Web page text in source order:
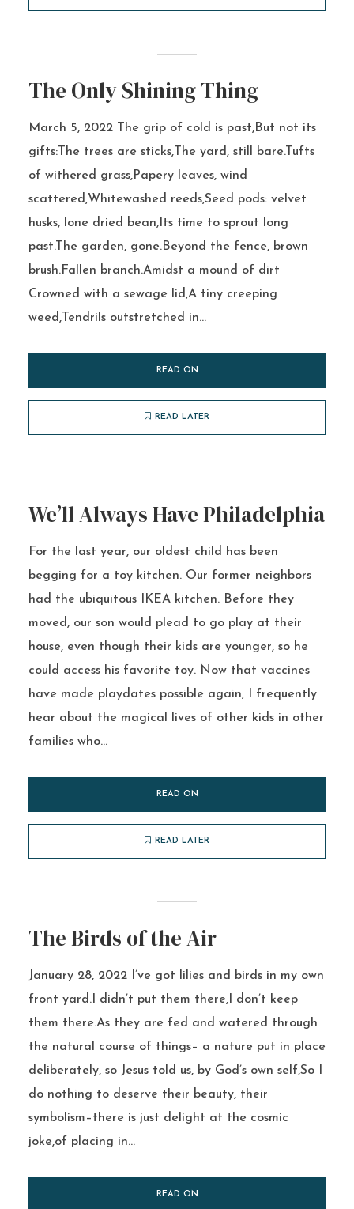
The Only Shining Thing
March 5, 2022 The grip of cold is past,But not its
gifts:The trees are sticks,The yard, still bare.Tufts
of withered grass,Papery leaves, wind
scattered,Whitewashed reeds,Seed pods: velvet
husks, lone dried bean,Its time to sprout long
past.The garden, gone.Beyond the fence, brown
brush.Fallen branch.Amidst a mound of dirt
Crowned with a sewage lid,A tiny creeping
weed,Tendrils outstretched in...
READ ON
READ LATER
We’ll Always Have Philadelphia
For the last year, our oldest child has been
begging for a toy kitchen. Our former neighbors
had the ubiquitous IKEA kitchen. Before they
moved, our son would plead to go play at their
house, even though their kids are younger, so he
could access his favorite toy. Now that vaccines
have made playdates possible again, I frequently
hear about the magical lives of other kids in other
families who...
READ ON
READ LATER
The Birds of the Air
January 28, 2022 I’ve got lilies and birds in my own
front yard.I didn’t put them there,I don’t keep
them there.As they are fed and watered through
the natural course of things– a nature put in place
deliberately, so Jesus told us, by God’s own self,So I
do nothing to deserve their beauty, their
symbolism–there is just delight at the cosmic
joke,of placing in...
READ ON